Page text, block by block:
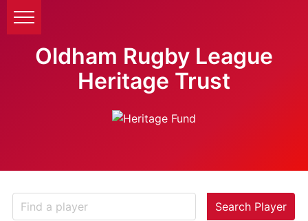
Oldham Rugby League
Heritage Trust
Search Player